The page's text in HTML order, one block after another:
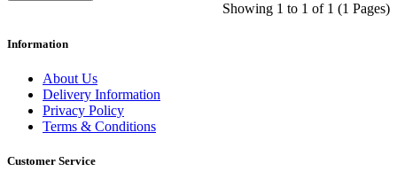
Showing 1 to 1 of 1 (1 Pages)
Information
About Us
Delivery Information
Privacy Policy
Terms & Conditions
Customer Service